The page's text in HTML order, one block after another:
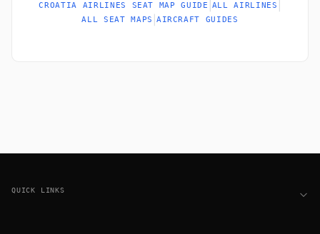
CROATIA AIRLINES SEAT MAP GUIDE ALL AIRLINES
ALL SEAT MAPS AIRCRAFT GUIDES
QUICK LINKS